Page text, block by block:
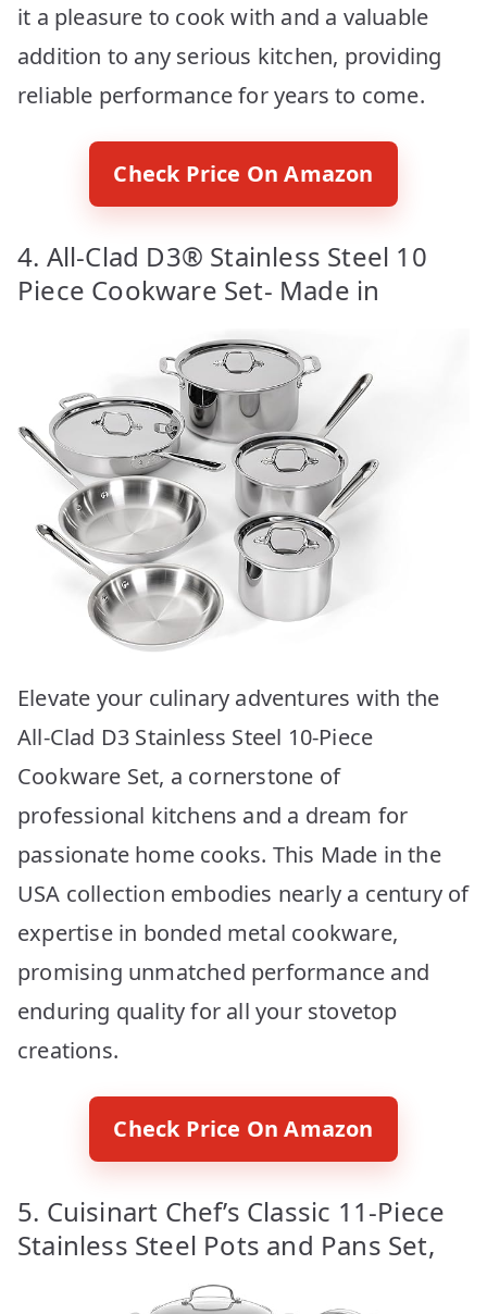
it a pleasure to cook with and a valuable
addition to any serious kitchen, providing
reliable performance for years to come.
Check Price On Amazon
4. All-Clad D3® Stainless Steel 10
Piece Cookware Set- Made in
Elevate your culinary adventures with the
All-Clad D3 Stainless Steel 10-Piece
Cookware Set, a cornerstone of
professional kitchens and a dream for
passionate home cooks. This Made in the
USA collection embodies nearly a century of
expertise in bonded metal cookware,
promising unmatched performance and
enduring quality for all your stovetop
creations.
Check Price On Amazon
5. Cuisinart Chef’s Classic 11-Piece
Stainless Steel Pots and Pans Set,